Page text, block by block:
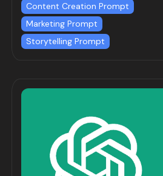
Content Creation Prompt
Marketing Prompt
Storytelling Prompt